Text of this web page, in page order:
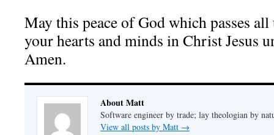
May this peace of God which passes
your hearts and minds in Christ Jesus
Amen.
About Matt
Software engineer by trade; lay theologian by
View all posts by Matt →